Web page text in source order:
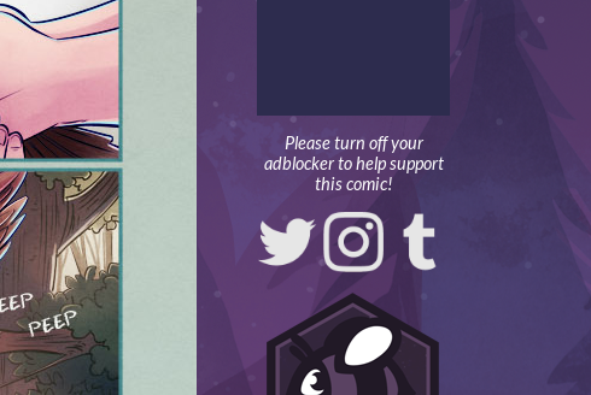
Please turn off your
adblocker to help support
this comic!